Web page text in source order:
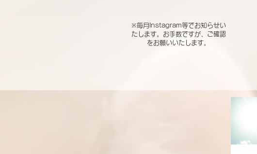
※毎月Instagram等でお知らせい
たします。お手数ですが、ご確認
をお願いいたします。